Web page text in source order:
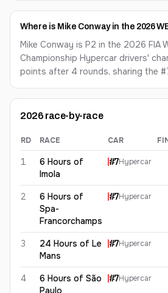
Where is Mike Conway in the 2026
Mike Conway is P2 in the 2026 FIA
Championship Hypercar drivers'
points after 4 rounds, sharing the
2026 race-by-race
Mike Conway 2026 results
RD RACE CAR
1
6 Hours of
Imola
#7Hypercar
2
6 Hours of
Spa-
Francorchamps
#7Hypercar
3
24 Hours of Le
Mans
#7Hypercar
4
6 Hours of São
Paulo
#7Hypercar